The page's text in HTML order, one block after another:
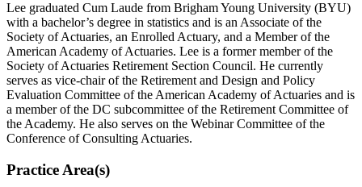
Lee graduated Cum Laude from Brigham Young University (BYU)
with a bachelor’s degree in statistics and is an Associate of the
Society of Actuaries, an Enrolled Actuary, and a Member of the
American Academy of Actuaries. Lee is a former member of the
Society of Actuaries Retirement Section Council. He currently
serves as vice-chair of the Retirement and Design and Policy
Evaluation Committee of the American Academy of Actuaries and is
a member of the DC subcommittee of the Retirement Committee of
the Academy. He also serves on the Webinar Committee of the
Conference of Consulting Actuaries.
Practice Area(s)